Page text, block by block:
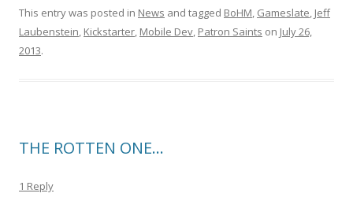
This entry was posted in News and tagged BoHM, Gameslate, Jeff
Laubenstein, Kickstarter, Mobile Dev, Patron Saints on July 26,
2013.
THE ROTTEN ONE…
1 Reply